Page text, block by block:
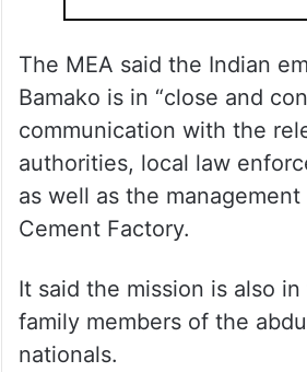
The MEA said the Indian
Bamako is in “close and
communication with the
authorities, local law
as well as the
Cement Factory.
It said the mission is also
family members of the
nationals.